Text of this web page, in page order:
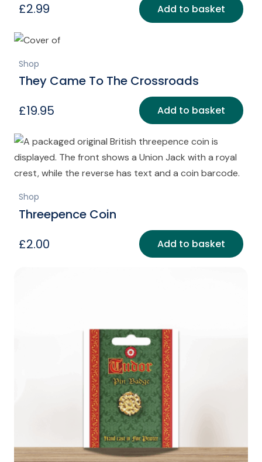
£2.99 Add to basket
Shop
They Came To The Crossroads
£19.95 Add to basket
Shop
Threepence Coin
£2.00 Add to basket